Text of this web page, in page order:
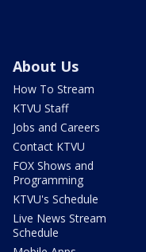
About Us
How To Stream
KTVU Staff
Jobs and Careers
Contact KTVU
FOX Shows and
Programming
KTVU's Schedule
Live News Stream
Schedule